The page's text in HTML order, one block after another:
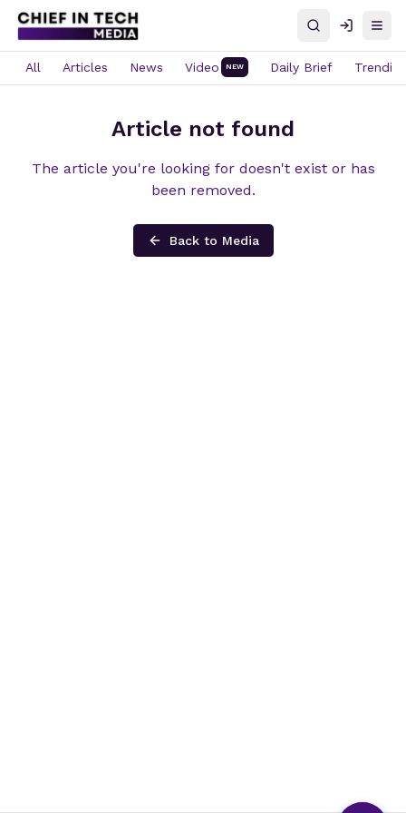
SearchLog in
All Articles News Video NEW Daily Brief Trending
Article not found
The article you're looking for doesn't exist or has
been removed.
Back to Media